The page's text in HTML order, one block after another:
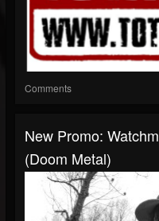
Comments
New Promo:
(Doom Metal)